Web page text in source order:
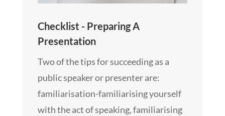
Checklist - Preparing A
Presentation
Two of the tips for succeeding as a
public speaker or presenter are:
familiarisation-familiarising yourself
with the act of speaking, familiarising